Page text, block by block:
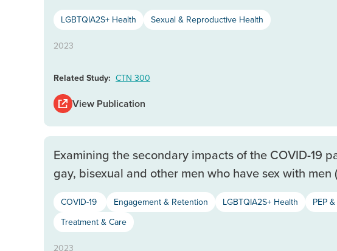
LGBTQIA2S+ Health Sexual & Reproductive Health
2023
Related Study: CTN 300
View Publication
Examining the secondary impacts of the COVID-19
gay, bisexual and other men who have sex with men
COVID-19 Engagement & Retention LGBTQIA2S+ Health PEP
Treatment & Care
2023